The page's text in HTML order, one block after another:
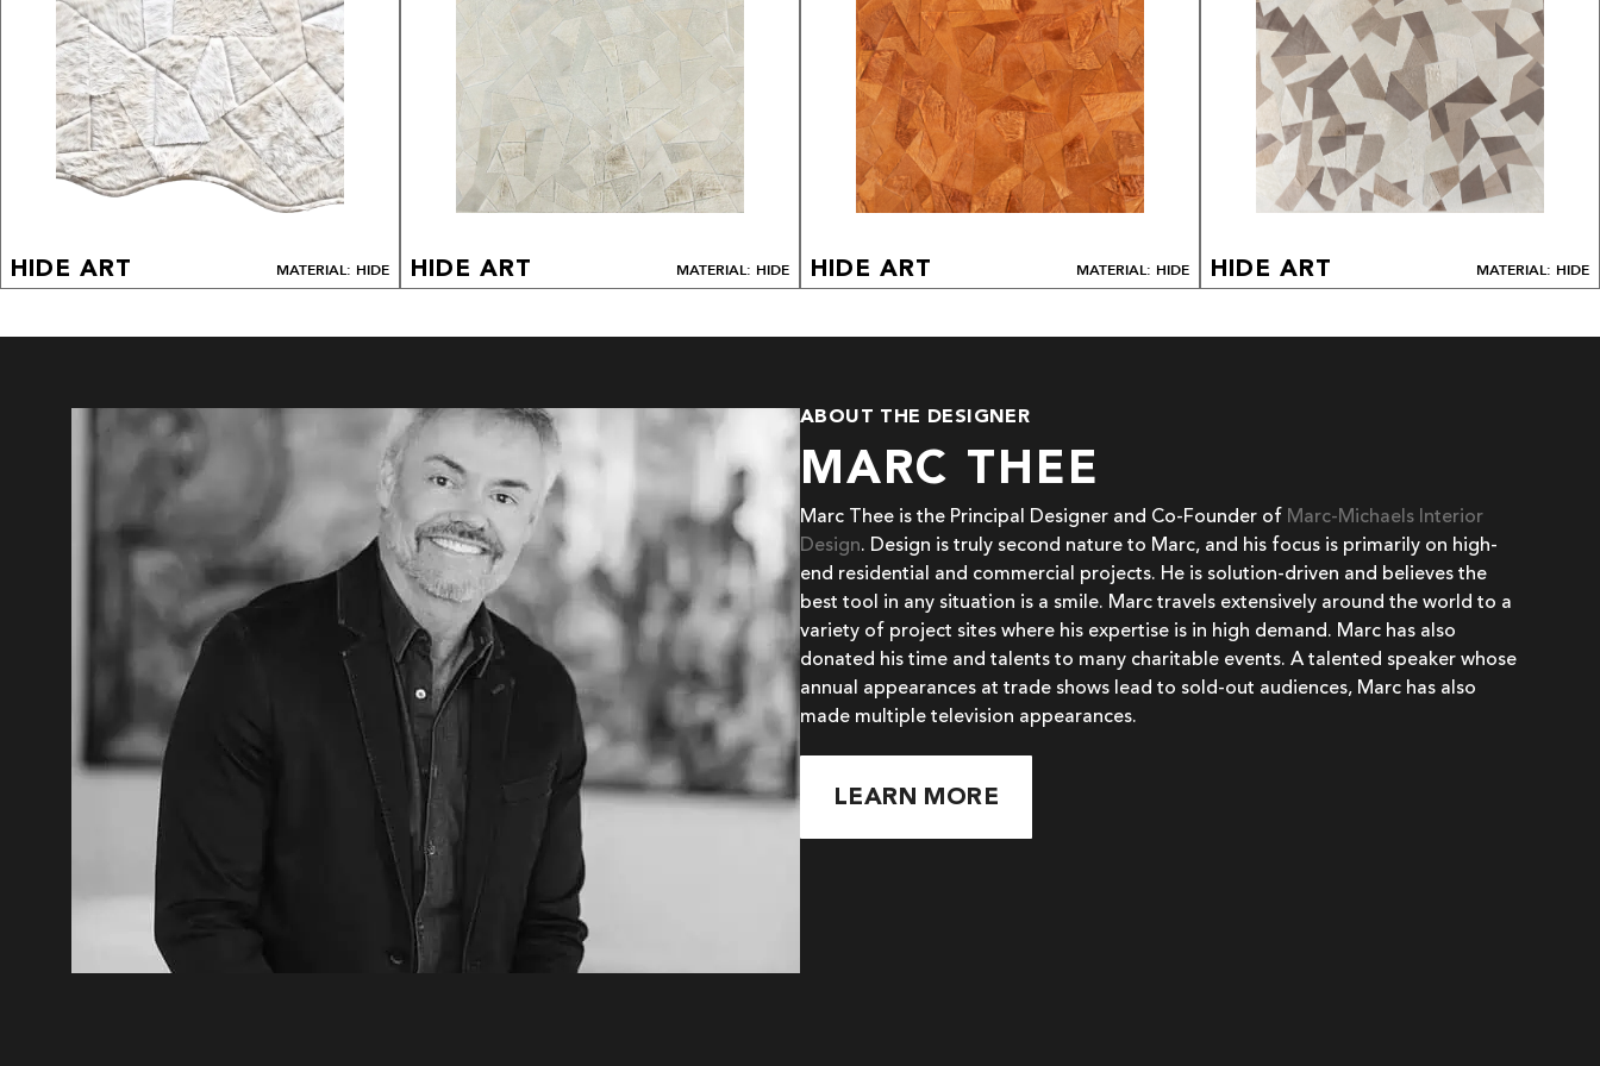
HIDE ART MATERIAL: HIDE HIDE ART MATERIAL: HIDE HIDE ART MATERIAL: HIDE HIDE ART MATERIAL: HIDE
ABOUT THE DESIGNER
MARC THEE
Marc Thee is the Principal Designer and Co-Founder of Marc-Michaels Interior
Design. Design is truly second nature to Marc, and his focus is primarily on high-
end residential and commercial projects. He is solution-driven and believes the
best tool in any situation is a smile. Marc travels extensively around the world to a
variety of project sites where his expertise is in high demand. Marc has also
donated his time and talents to many charitable events. A talented speaker whose
annual appearances at trade shows lead to sold-out audiences, Marc has also
made multiple television appearances.
LEARN MORE